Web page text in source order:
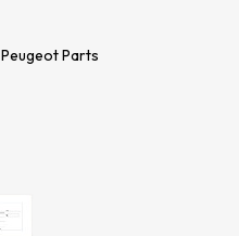
Peugeot Parts